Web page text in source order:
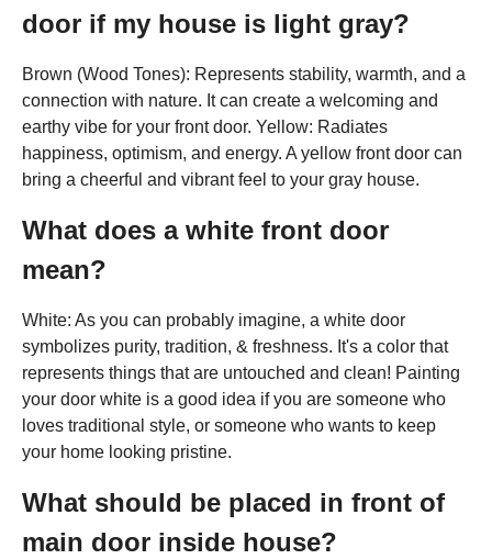
door if my house is light gray?
Brown (Wood Tones): Represents stability, warmth, and a
connection with nature. It can create a welcoming and
earthy vibe for your front door. Yellow: Radiates
happiness, optimism, and energy. A yellow front door can
bring a cheerful and vibrant feel to your gray house.
What does a white front door
mean?
White: As you can probably imagine, a white door
symbolizes purity, tradition, & freshness. It's a color that
represents things that are untouched and clean! Painting
your door white is a good idea if you are someone who
loves traditional style, or someone who wants to keep
your home looking pristine.
What should be placed in front of
main door inside house?